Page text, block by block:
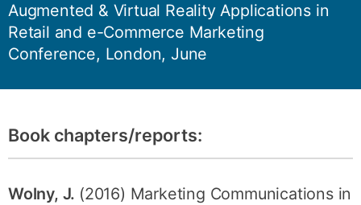
Augmented & Virtual Reality Applications in
Retail and e-Commerce Marketing
Conference, London, June
Book chapters/reports:
Wolny, J. (2016) Marketing Communications in